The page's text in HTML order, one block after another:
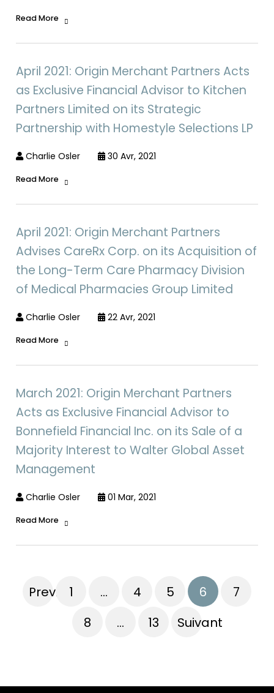
Read More
April 2021: Origin Merchant Partners Acts
as Exclusive Financial Advisor to Kitchen
Partners Limited on its Strategic
Partnership with Homestyle Selections LP
Charlie Osler 30 Avr, 2021
Read More
April 2021: Origin Merchant Partners
Advises CareRx Corp. on its Acquisition of
the Long-Term Care Pharmacy Division
of Medical Pharmacies Group Limited
Charlie Osler 22 Avr, 2021
Read More
March 2021: Origin Merchant Partners
Acts as Exclusive Financial Advisor to
Bonnefield Financial Inc. on its Sale of a
Majority Interest to Walter Global Asset
Management
Charlie Osler 01 Mar, 2021
Read More
Previous1 … 4 5 6
7
8
… 13 Suivant